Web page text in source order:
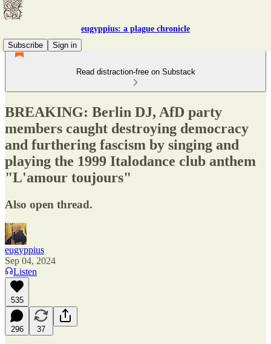
eugyppius: a plague chronicle
Subscribe
Sign in
Read distraction-free on Substack
BREAKING: Berlin DJ, AfD party
members caught destroying democracy
and furthering fascism by singing and
playing the 1999 Italodance club anthem
"L'amour toujours"
Also open thread.
eugyppius
Sep 04, 2024
Listen
535
296 37